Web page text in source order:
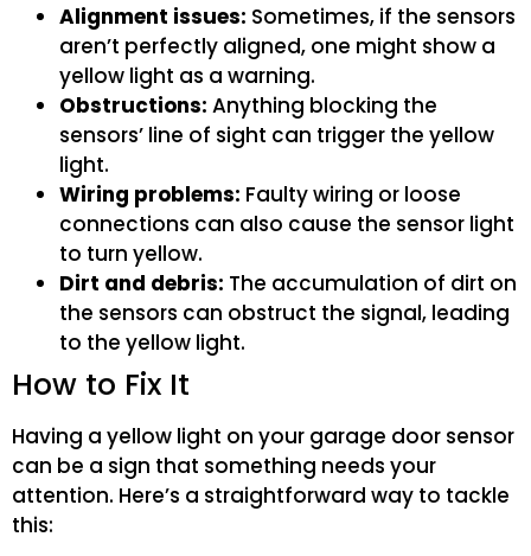
Alignment issues: Sometimes, if the sensors
aren’t perfectly aligned, one might show a
yellow light as a warning.
Obstructions: Anything blocking the
sensors’ line of sight can trigger the yellow
light.
Wiring problems: Faulty wiring or loose
connections can also cause the sensor light
to turn yellow.
Dirt and debris: The accumulation of dirt on
the sensors can obstruct the signal, leading
to the yellow light.
How to Fix It
Having a yellow light on your garage door sensor
can be a sign that something needs your
attention. Here’s a straightforward way to tackle
this: